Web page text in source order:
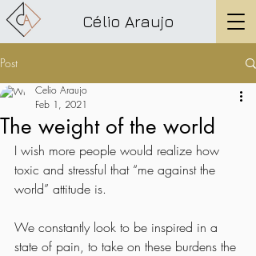
Célio Araujo
Post
The weight of the world
Celio Araujo
Feb 1, 2021
I wish more people would realize how
toxic and stressful that “me against the
world” attitude is.
We constantly look to be inspired in a
state of pain, to take on these burdens the